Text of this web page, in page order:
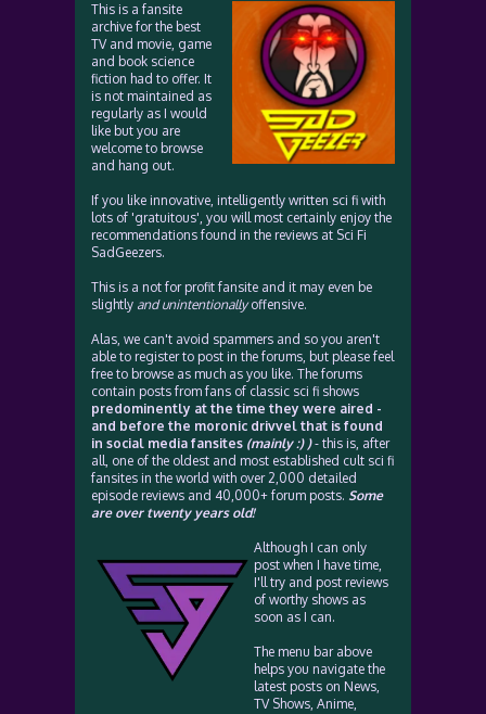
This is a fansite
archive for the best
TV and movie, game
and book science
fiction had to offer. It
is not maintained as
regularly as I would
like but you are
welcome to browse
and hang out.
If you like innovative, intelligently written sci fi with
lots of 'gratuitous', you will most certainly enjoy the
recommendations found in the reviews at Sci Fi
SadGeezers.
This is a not for profit fansite and it may even be
slightly and unintentionallyoffensive.
Alas, we can't avoid spammers and so you aren't
able to register to post in the forums, but please feel
free to browse as much as you like. The forums
contain posts from fans of classic sci fi shows
predominently at the time they were aired -
and before the moronic drivvel that is found
in social media fansites (mainly :) )- this is, after
all, one of the oldest and most established cult sci fi
fansites in the world with over 2,000 detailed
episode reviews and 40,000+ forum posts. Some
are over twenty years old!
Although I can only
post when I have time,
I'll try and post reviews
of worthy shows as
soon as I can.
The menu bar above
helps you navigate the
latest posts on News,
TV Shows, Anime,